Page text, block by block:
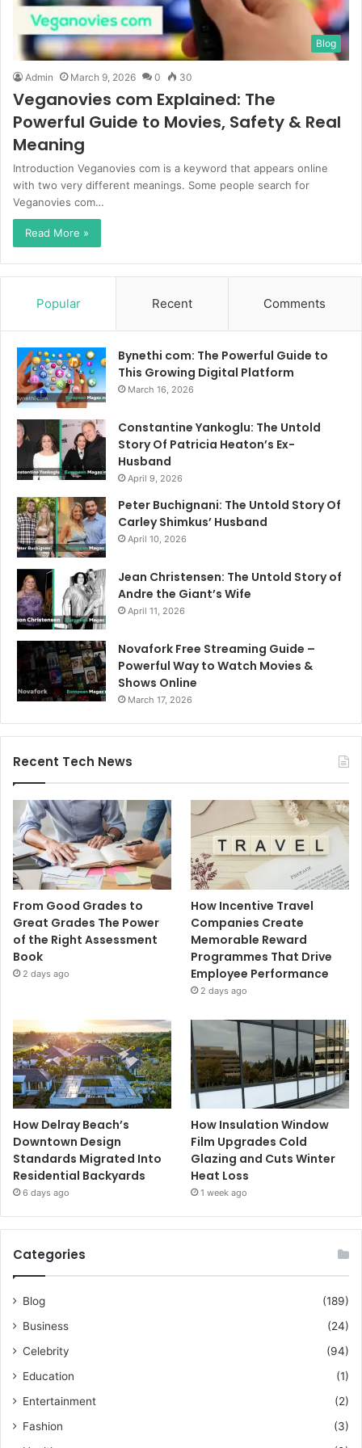
Blog
Admin March 9, 2026 0 30
Veganovies com Explained: The
Powerful Guide to Movies, Safety & Real
Meaning
Introduction Veganovies com is a keyword that appears online
with two very different meanings. Some people search for
Veganovies com…
Read More »
Popular Recent Comments
Bynethi com: The Powerful Guide to
This Growing Digital Platform
March 16, 2026
Constantine Yankoglu: The Untold
Story Of Patricia Heaton’s Ex-
Husband
April 9, 2026
Peter Buchignani: The Untold Story Of
Carley Shimkus’ Husband
April 10, 2026
Jean Christensen: The Untold Story of
Andre the Giant’s Wife
April 11, 2026
Novafork Free Streaming Guide –
Powerful Way to Watch Movies &
Shows Online
March 17, 2026
Recent Tech News
From Good Grades to
Great Grades The Power
of the Right Assessment
Book
2 days ago
How Incentive Travel
Companies Create
Memorable Reward
Programmes That Drive
Employee Performance
2 days ago
How Delray Beach’s
Downtown Design
Standards Migrated Into
Residential Backyards
6 days ago
How Insulation Window
Film Upgrades Cold
Glazing and Cuts Winter
Heat Loss
1 week ago
Categories
Blog
(189)
Business
(24)
Celebrity
(94)
Education
(1)
Entertainment
(2)
Fashion
(3)